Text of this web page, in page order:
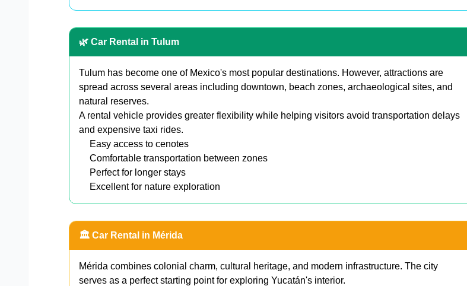
🌿 Car Rental in Tulum
Tulum has become one of Mexico's most popular destinations. However, attractions are
spread across several areas including downtown, beach zones, archaeological sites, and
natural reserves.
A rental vehicle provides greater flexibility while helping visitors avoid transportation delays
and expensive taxi rides.
Easy access to cenotes
Comfortable transportation between zones
Perfect for longer stays
Excellent for nature exploration
🏛️ Car Rental in Mérida
Mérida combines colonial charm, cultural heritage, and modern infrastructure. The city
serves as a perfect starting point for exploring Yucatán's interior.